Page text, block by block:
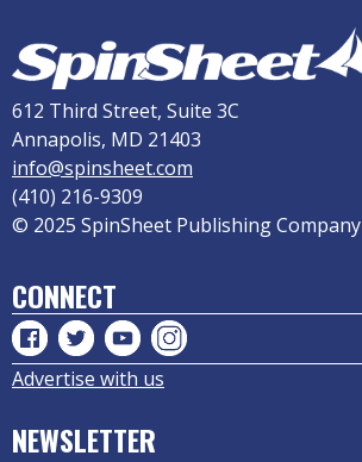
612 Third Street, Suite 3C
Annapolis, MD 21403
info@spinsheet.com
(410) 216-9309
© 2025 SpinSheet Publishing Company
CONNECT
Advertise with us
NEWSLETTER